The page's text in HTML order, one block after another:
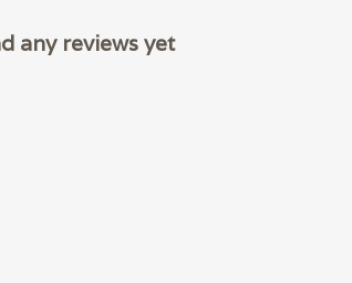
any reviews yet